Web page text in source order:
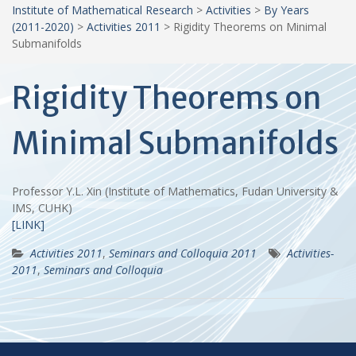
Institute of Mathematical Research > Activities > By Years
(2011-2020) > Activities 2011 > Rigidity Theorems on Minimal
Submanifolds
Rigidity Theorems on
Minimal Submanifolds
Professor Y.L. Xin (Institute of Mathematics, Fudan University &
IMS, CUHK)
[LINK]
Activities 2011,Seminars and Colloquia 2011
Activities-
2011,Seminars and Colloquia